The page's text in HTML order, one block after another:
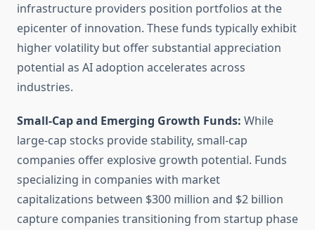
infrastructure providers position portfolios at the
epicenter of innovation. These funds typically exhibit
higher volatility but offer substantial appreciation
potential as AI adoption accelerates across
industries.
Small-Cap and Emerging Growth Funds: While
large-cap stocks provide stability, small-cap
companies offer explosive growth potential. Funds
specializing in companies with market
capitalizations between $300 million and $2 billion
capture companies transitioning from startup phase